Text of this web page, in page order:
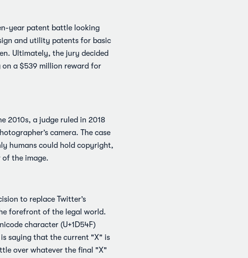
year patent battle looking
and utility patents for basic
Ultimately, the jury decided
a $539 million reward for
2010s, a judge ruled in 2018
camera. The case
humans could hold copyright,
the image.
to replace Twitter’s
forefront of the legal world.
character (U+1D54F)
is saying that the current "X" is
over whatever the final "X"